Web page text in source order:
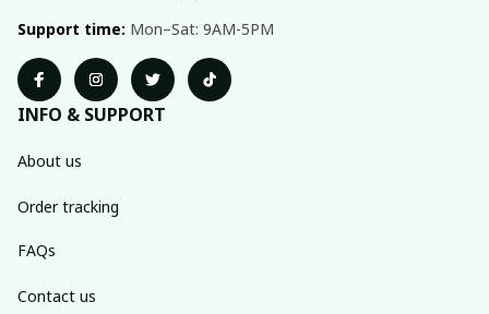
Support time: Mon–Sat: 9AM-5PM
INFO & SUPPORT
About us
Order tracking
FAQs
Contact us